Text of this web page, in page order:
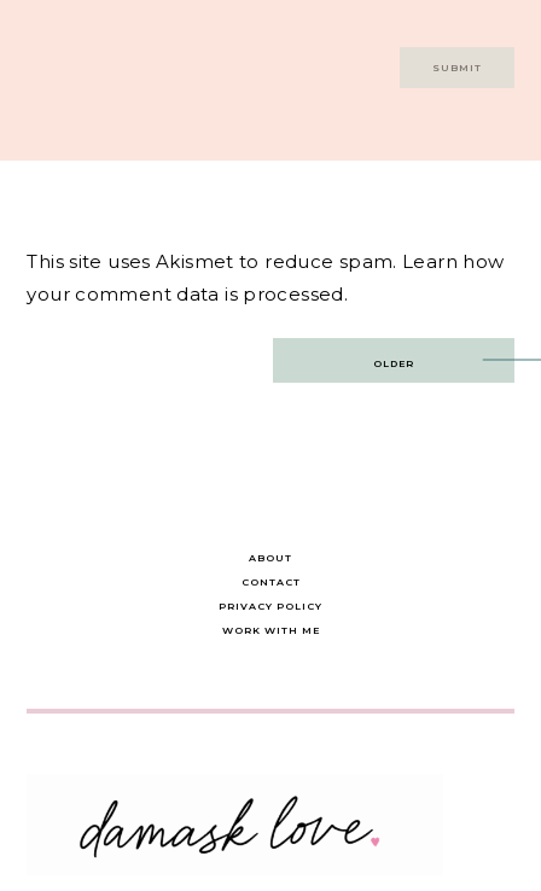
This site uses Akismet to reduce spam. Learn how
your comment data is processed.
OLDER
ABOUT
CONTACT
PRIVACY POLICY
WORK WITH ME